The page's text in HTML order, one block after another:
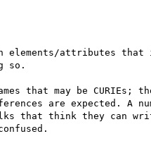
elements/attributes
so.
that may be CURIEs;
are expected. A
that think they can